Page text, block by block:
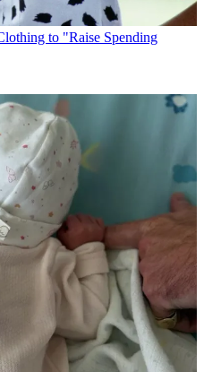
to "Raise Spending